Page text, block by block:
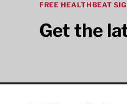
FREE HEALTHBEAT
Get the